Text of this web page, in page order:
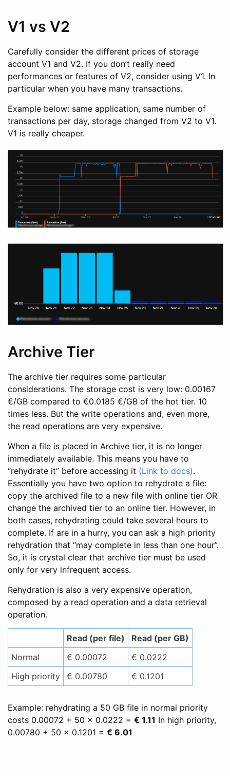
V1 vs V2
Carefully consider the different prices of storage
account V1 and V2. If you don’t really need
performances or features of V2, consider using V1. In
particular when you have many transactions.
Example below: same application, same number of
transactions per day, storage changed from V2 to V1.
V1 is really cheaper.
Archive Tier
The archive tier requires some particular
considerations. The storage cost is very low: 0.00167
€/GB compared to €0.0185 €/GB of the hot tier. 10
times less. But the write operations and, even more,
the read operations are very expensive.
When a file is placed in Archive tier, it is no longer
immediately available. This means you have to
“rehydrate it” before accessing it (Link to docs).
Essentially you have two option to rehydrate a file:
copy the archived file to a new file with online tier OR
change the archived tier to an online tier. However, in
both cases, rehydrating could take several hours to
complete. If are in a hurry, you can ask a high priority
rehydration that “may complete in less than one hour”.
So, it is crystal clear that archive tier must be used
only for very infrequent access.
Rehydration is also a very expensive operation,
composed by a read operation and a data retrieval
operation.
Read (per file)
Read (per GB)
Normal
€ 0.00072
€ 0.0222
High priority
€ 0.00780 € 0.1201
Example: rehydrating a 50 GB file in normal priority
costs 0.00072 + 50 x 0.0222 = € 1.11 In high priority,
0.00780 + 50 x 0.1201 = € 6.01